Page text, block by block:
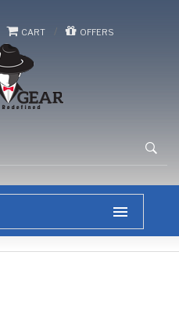
CART / OFFERS